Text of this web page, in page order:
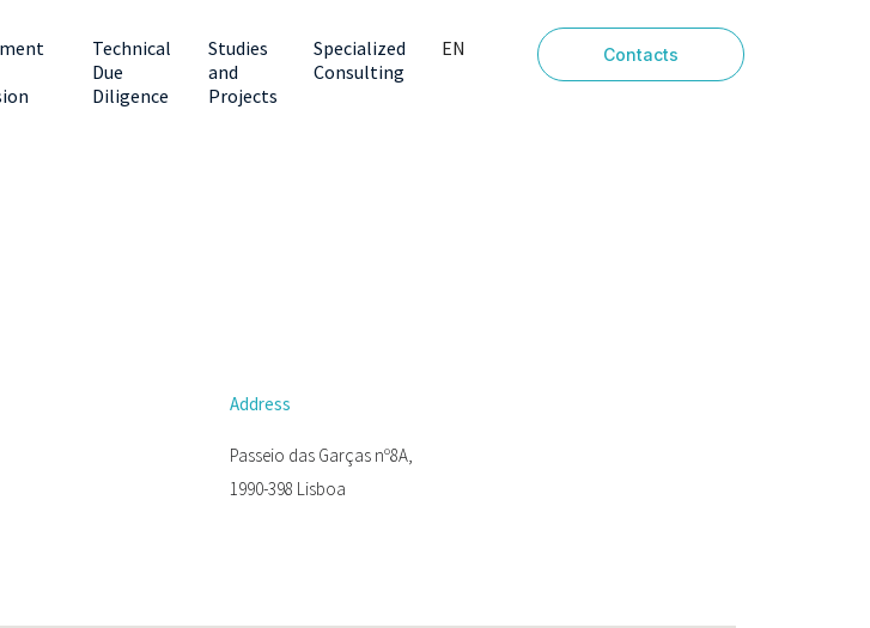
Technical
Due
Diligence
Studies
and
Projects
Specialized
Consulting
EN Contacts
Address
Passeio das Garças nº8A,
1990-398 Lisboa